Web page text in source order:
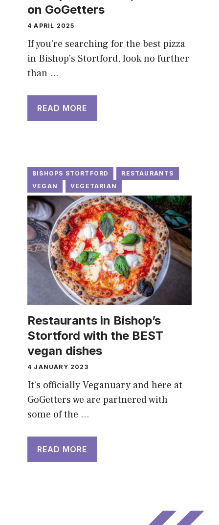
on GoGetters
4 APRIL 2025
If you’re searching for the best pizza
in Bishop’s Stortford, look no further
than …
READ MORE
BISHOPS STORTFORD
RESTAURANTS
VEGAN
VEGETARIAN
Restaurants in Bishop’s
Stortford with the BEST
vegan dishes
4 JANUARY 2023
It’s officially Veganuary and here at
GoGetters we are partnered with
some of the …
READ MORE